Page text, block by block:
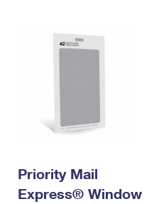
Filing a Claim
Requesting an
Priority Mail
Express® Window